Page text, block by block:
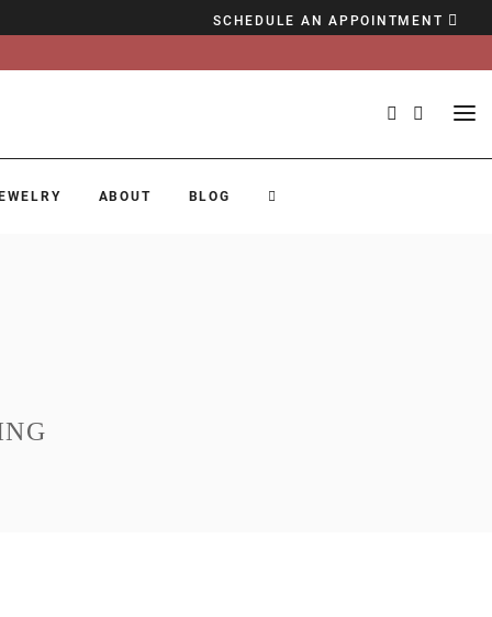
SCHEDULE AN APPOINTMENT
ABOUT BLOG